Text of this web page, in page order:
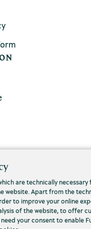
are technically
website. Apart from the
to improve your online
of the website, to offer
your consent to enable